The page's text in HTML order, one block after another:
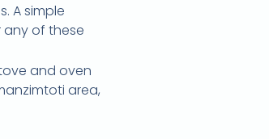
A simple
any of these
and oven
area,